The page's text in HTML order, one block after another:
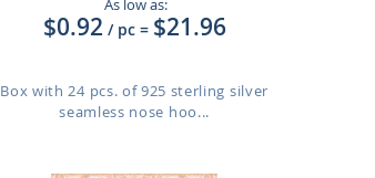
As low as:
$0.92 / pc = $21.96
Box with 24 pcs. of 925 sterling silver
seamless nose hoo...